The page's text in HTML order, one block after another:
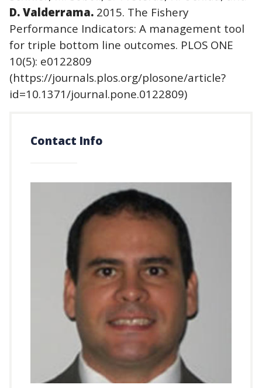
D. Valderrama. 2015. The Fishery
Performance Indicators: A management tool
for triple bottom line outcomes. PLOS ONE
10(5): e0122809
(https://journals.plos.org/plosone/article?
id=10.1371/journal.pone.0122809)
Contact Info